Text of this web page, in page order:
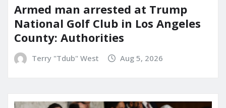
Armed man arrested at Trump
National Golf Club in Los Angeles
County: Authorities
Terry "Tdub" West Aug 5, 2026